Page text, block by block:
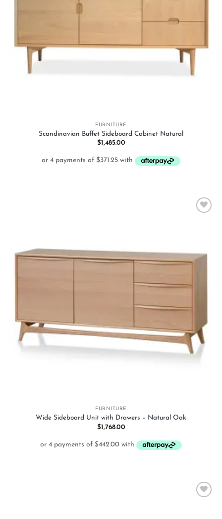
FURNITURE
Scandinavian Buffet Sideboard Cabinet Natural
$1,485.00
FURNITURE
Wide Sideboard Unit with Drawers – Natural Oak
$1,768.00